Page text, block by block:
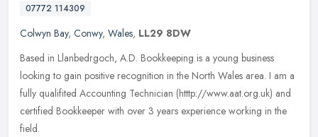
07772 114309
Colwyn Bay, Conwy, Wales, LL29 8DW
Based in Llanbedrgoch, A.D. Bookkeeping is a young business
looking to gain positive recognition in the North Wales area. I am a
fully qualifited Accounting Technician (htttp://www.aat.org.uk) and
certified Bookkeeper with over 3 years experience working in the
field.